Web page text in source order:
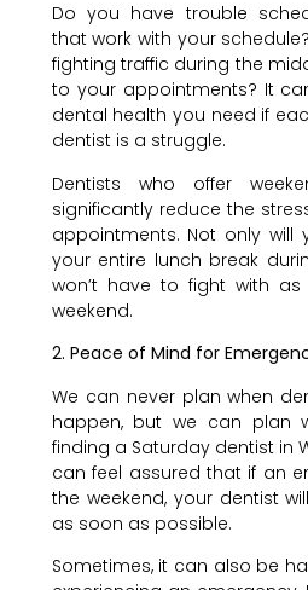
Do you have trouble
that work with your
fighting traffic during the
to your appointments? It
dental health you need if
dentist is a struggle.
Dentists who offer
significantly reduce the
appointments. Not only
your entire lunch break
won’t have to fight with
weekend.
2. Peace of Mind for
We can never plan when
happen, but we can plan
finding a Saturday dentist in
can feel assured that if an
the weekend, your dentist
as soon as possible.
Sometimes, it can also be